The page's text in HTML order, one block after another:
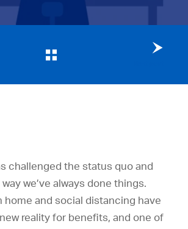
challenged the status quo and
we’ve always done things.
home and social distancing have
reality for benefits, and one of